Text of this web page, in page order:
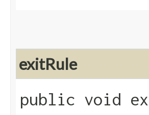
exitRule
public void